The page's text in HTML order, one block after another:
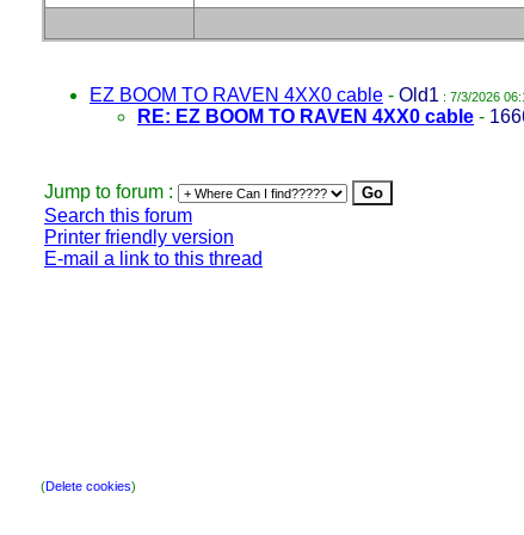
EZ BOOM TO RAVEN 4XX0 cable - Old1 : 7/3/2026
RE: EZ BOOM TO RAVEN 4XX0 cable -
Jump to forum :
Search this forum
Printer friendly version
E-mail a link to this thread
(Delete cookies)